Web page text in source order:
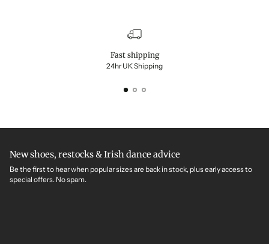
Fast shipping
24hr UK Shipping
New shoes, restocks & Irish dance advice
Be the first to hear when popular sizes are back in stock, plus early access to
special offers. No spam.